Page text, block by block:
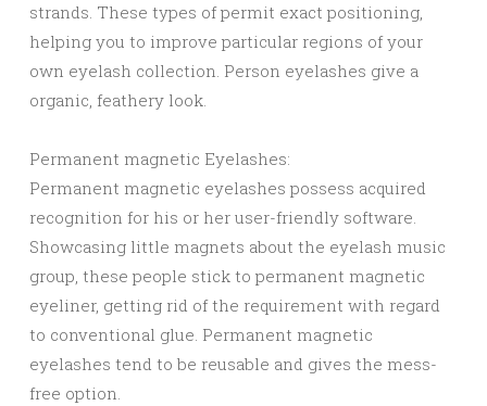
strands. These types of permit exact positioning,
helping you to improve particular regions of your
own eyelash collection. Person eyelashes give a
organic, feathery look.
Permanent magnetic Eyelashes:
Permanent magnetic eyelashes possess acquired
recognition for his or her user-friendly software.
Showcasing little magnets about the eyelash music
group, these people stick to permanent magnetic
eyeliner, getting rid of the requirement with regard
to conventional glue. Permanent magnetic
eyelashes tend to be reusable and gives the mess-
free option.